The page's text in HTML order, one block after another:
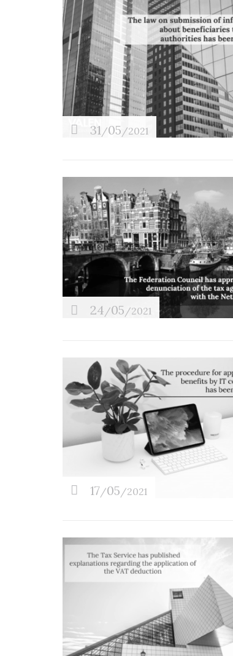
31 /05 /2021
24 /05 /2021
17/05 /2021